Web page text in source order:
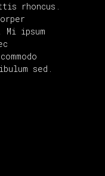
rhoncus.
ipsum
sed.